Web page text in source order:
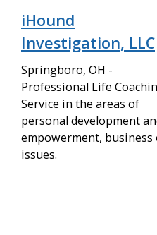
iHound
Investigation, LLC
Springboro, OH -
Professional Life
Service in the areas of
personal development
empowerment, business
issues.